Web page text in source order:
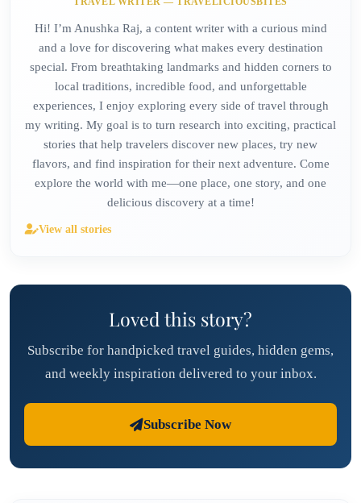
Hi! I’m Anushka Raj, a content writer with a curious mind
and a love for discovering what makes every destination
special. From breathtaking landmarks and hidden corners to
local traditions, incredible food, and unforgettable
experiences, I enjoy exploring every side of travel through
my writing. My goal is to turn research into exciting, practical
stories that help travelers discover new places, try new
flavors, and find inspiration for their next adventure. Come
explore the world with me—one place, one story, and one
delicious discovery at a time!
View all stories
Loved this story?
Subscribe for handpicked travel guides, hidden gems,
and weekly inspiration delivered to your inbox.
Subscribe Now